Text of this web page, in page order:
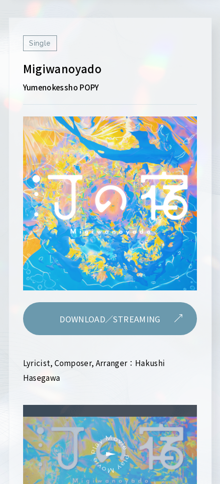
Single
Migiwanoyado
Yumenokessho POPY
DOWNLOAD／STREAMING
Lyricist, Composer, Arranger：Hakushi
Hasegawa